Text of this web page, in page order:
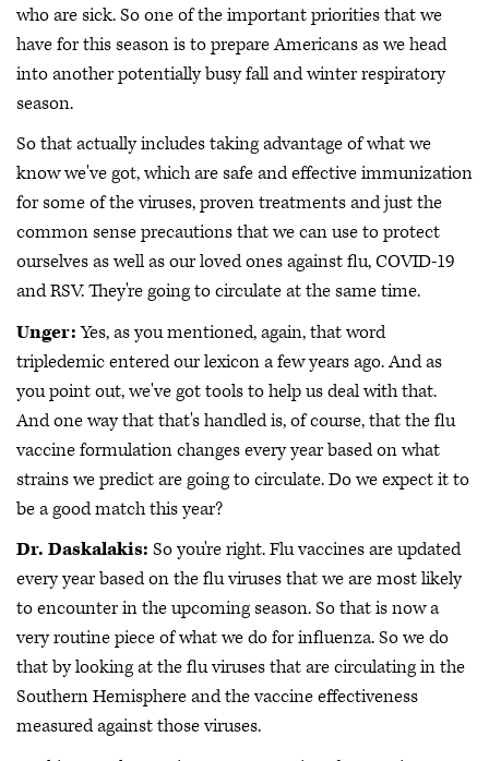
who are sick. So one of the important priorities that we
have for this season is to prepare Americans as we head
into another potentially busy fall and winter respiratory
season.
So that actually includes taking advantage of what we
know we've got, which are safe and effective immunization
for some of the viruses, proven treatments and just the
common sense precautions that we can use to protect
ourselves as well as our loved ones against flu, COVID-19
and RSV. They're going to circulate at the same time.
Unger:Yes, as you mentioned, again, that word
tripledemic entered our lexicon a few years ago. And as
you point out, we've got tools to help us deal with that.
And one way that that's handled is, of course, that the flu
vaccine formulation changes every year based on what
strains we predict are going to circulate. Do we expect it to
be a good match this year?
Dr. Daskalakis: So you're right. Flu vaccines are updated
every year based on the flu viruses that we are most likely
to encounter in the upcoming season. So that is now a
very routine piece of what we do for influenza. So we do
that by looking at the flu viruses that are circulating in the
Southern Hemisphere and the vaccine effectiveness
measured against those viruses.